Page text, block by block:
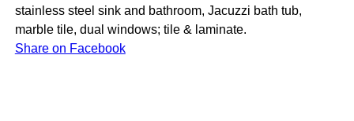
stainless steel sink and bathroom, Jacuzzi bath tub,
marble tile, dual windows; tile & laminate.
Share on Facebook